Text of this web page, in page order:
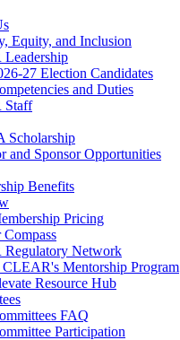
Equity, and Inclusion
27 Election Candidates
and Duties
Staff
Scholarship
and Sponsor Opportunities
Benefits
Pricing
Network
CLEAR's Mentorship Program
Resource Hub
FAQ
Participation